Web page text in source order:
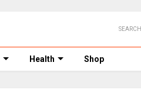
SEARCH
Health Shop